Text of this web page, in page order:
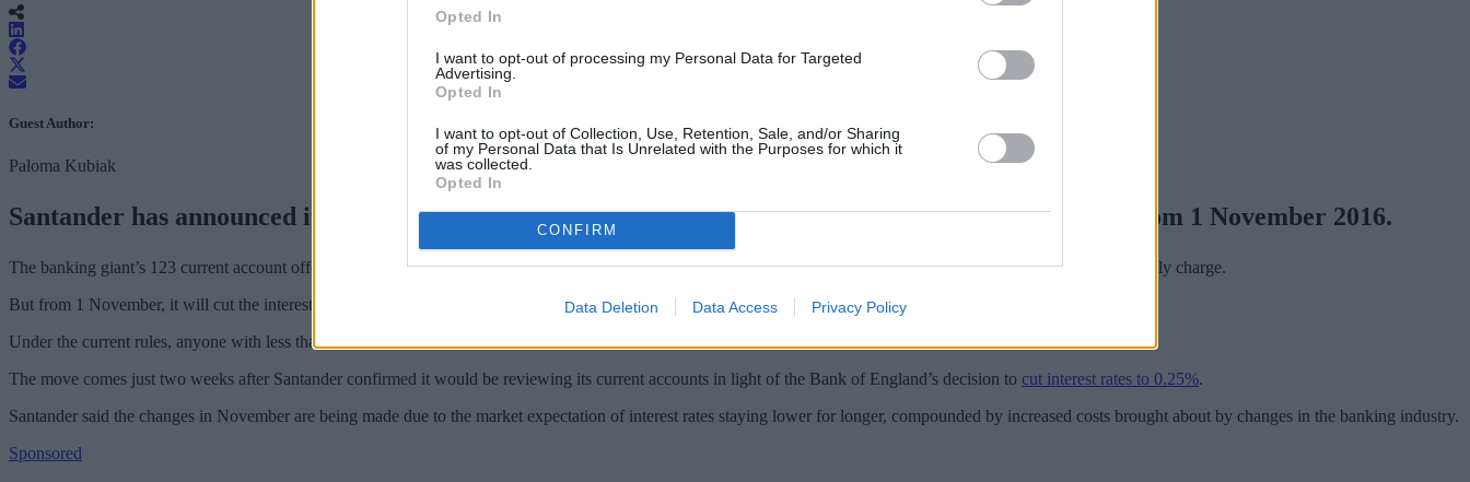
Opted In
I want to opt-out of processing my Personal Data for Targeted
Advertising.
Opted In
I want to opt-out of Collection, Use, Retention, Sale, and/or Sharing
of my Personal Data that Is Unrelated with the Purposes for which it
was collected.
Opted In
CONFIRM
Data Deletion Data Access Privacy Policy
Guest Author:
Paloma Kubiak
Santander has announced it will cut the interest rate offered on its 123 account to a flat 1.50% AER from 1 November 2016.
The banking giant’s 123 current account offers 3% AER (variable) on balances between £3,000 and £20,000 and up to 3% cashback on household bills for a £5 monthly charge.
But from 1 November, it will cut the interest rate offering to a single structure of 1.50% AER (1.49% gross monthly variable) on balances of up to £20,000.
Under the current rules, anyone with less than £1,000 receives no interest but from November these customers will earn 1.50%.
The move comes just two weeks after Santander confirmed it would be reviewing its current accounts in light of the Bank of England’s decision to cut interest rates to 0.25%.
Santander said the changes in November are being made due to the market expectation of interest rates staying lower for longer, compounded by increased costs brought about by changes in the banking industry.
Sponsored